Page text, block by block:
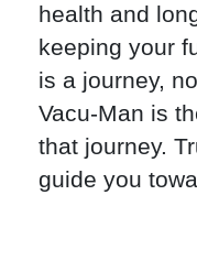
health and
keeping your
is a journey,
Vacu-Man is
that journey.
guide you